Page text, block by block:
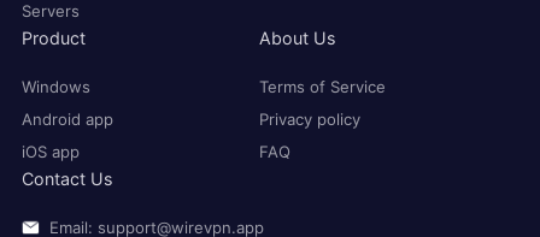
Servers
Product
Windows
Android app
iOS app
About Us
Terms of Service
Privacy policy
FAQ
Contact Us
Email: support@wirevpn.app